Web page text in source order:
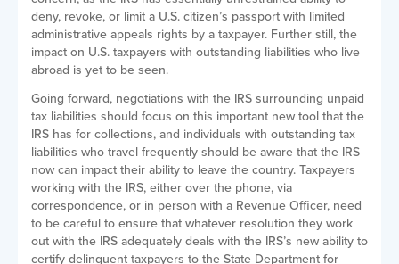
deny, revoke, or limit a U.S. citizen’s passport with limited
administrative appeals rights by a taxpayer. Further still, the
impact on U.S. taxpayers with outstanding liabilities who live
abroad is yet to be seen.
Going forward, negotiations with the IRS surrounding unpaid
tax liabilities should focus on this important new tool that the
IRS has for collections, and individuals with outstanding tax
liabilities who travel frequently should be aware that the IRS
now can impact their ability to leave the country. Taxpayers
working with the IRS, either over the phone, via
correspondence, or in person with a Revenue Officer, need
to be careful to ensure that whatever resolution they work
out with the IRS adequately deals with the IRS’s new ability to
certify delinquent taxpayers to the State Department for